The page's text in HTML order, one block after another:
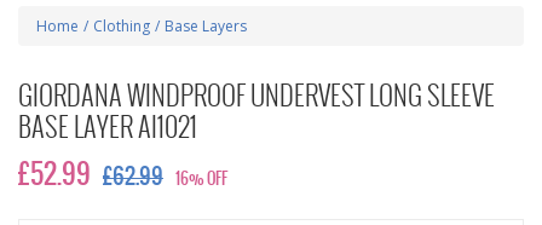
Home / Clothing / Base Layers
GIORDANA WINDPROOF UNDERVEST LONG SLEEVE
BASE LAYER AI1021
£52.99 £62.99 16% OFF